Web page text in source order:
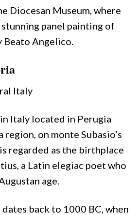
Diocesan Museum, where
panel painting of
Beato Angelico.
Italy located in Perugia
on monte Subasio’s
regarded as the birthplace
a Latin elegiac poet who
age.
back to 1000 BC, when